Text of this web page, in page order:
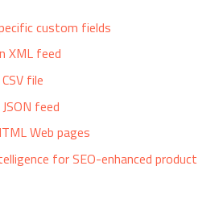
custom fields
XML feed
file
feed
Web pages
for SEO-enhanced product